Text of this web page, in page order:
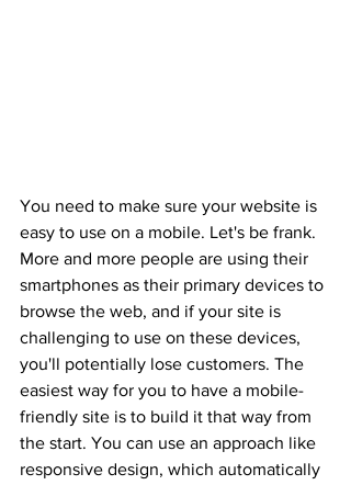
You need to make sure your website is
easy to use on a mobile. Let's be frank.
More and more people are using their
smartphones as their primary devices to
browse the web, and if your site is
challenging to use on these devices,
you'll potentially lose customers. The
easiest way for you to have a mobile-
friendly site is to build it that way from
the start. You can use an approach like
responsive design, which automatically